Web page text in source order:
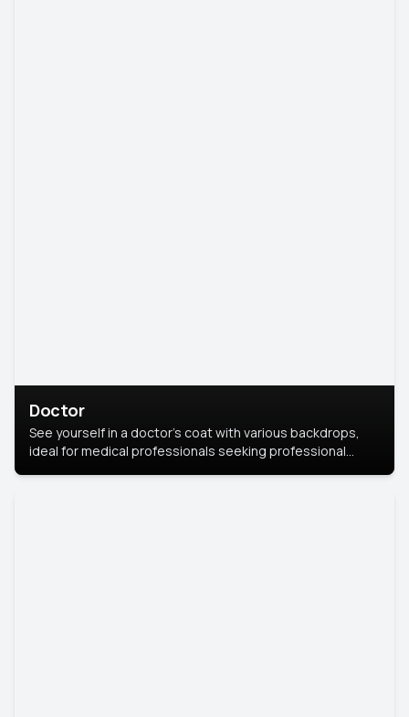
Doctor
See yourself in a doctor’s coat with various backdrops,
ideal for medical professionals seeking professional